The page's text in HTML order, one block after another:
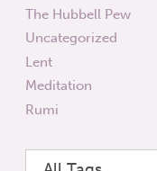
The Hubbell Pew
Uncategorized
Lent
Meditation
Rumi